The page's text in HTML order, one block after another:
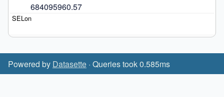
684095960.57
Powered by Datasette · Queries took 0.585ms